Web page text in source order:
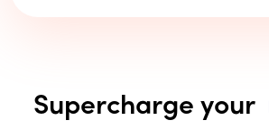
Supercharge your